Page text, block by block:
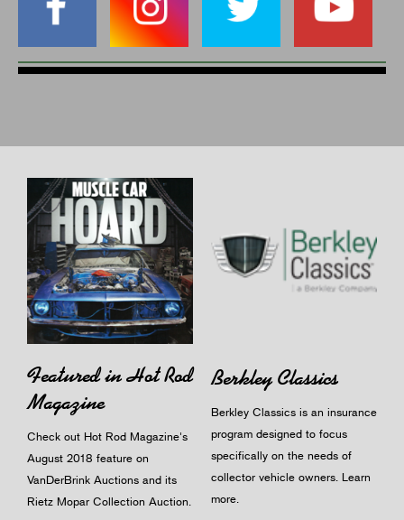
Featured in Hot Rod
Magazine
Check out Hot Rod Magazine's
August 2018 feature on
VanDerBrink Auctions and its
Rietz Mopar Collection Auction.
Berkley Classics
Berkley Classics is an insurance
program designed to focus
specifically on the needs of
collector vehicle owners. Learn
more.